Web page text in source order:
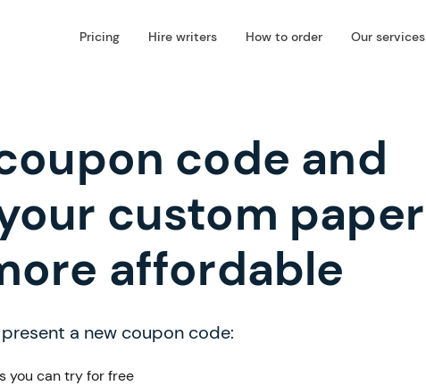
Pricing Hire writers How to order Our services
code and
custom paper
affordable
a new coupon code:
you can try for free